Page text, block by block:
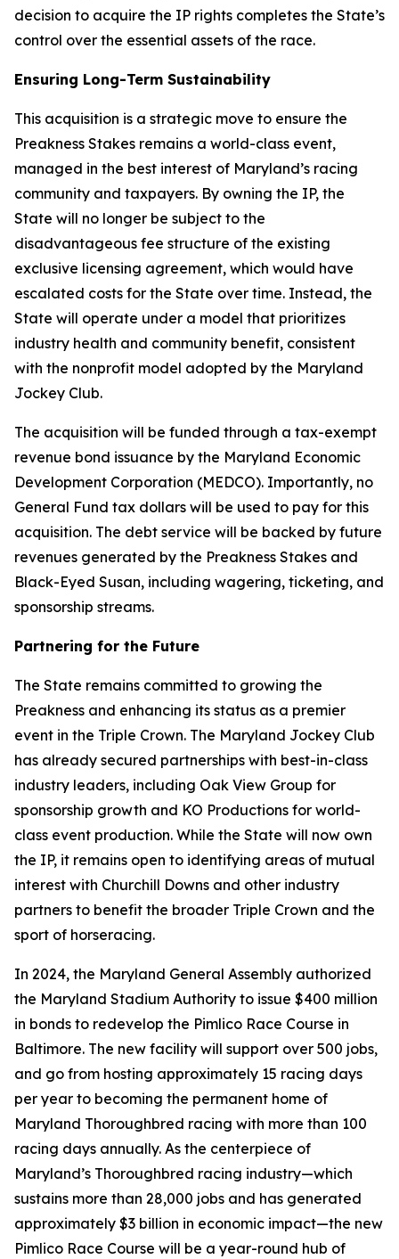
decision to acquire the IP rights completes the State’s
control over the essential assets of the race.
Ensuring Long-Term Sustainability
This acquisition is a strategic move to ensure the
Preakness Stakes remains a world-class event,
managed in the best interest of Maryland’s racing
community and taxpayers. By owning the IP, the
State will no longer be subject to the
disadvantageous fee structure of the existing
exclusive licensing agreement, which would have
escalated costs for the State over time. Instead, the
State will operate under a model that prioritizes
industry health and community benefit, consistent
with the nonprofit model adopted by the Maryland
Jockey Club.
The acquisition will be funded through a tax-exempt
revenue bond issuance by the Maryland Economic
Development Corporation (MEDCO). Importantly, no
General Fund tax dollars will be used to pay for this
acquisition. The debt service will be backed by future
revenues generated by the Preakness Stakes and
Black-Eyed Susan, including wagering, ticketing, and
sponsorship streams.
Partnering for the Future
The State remains committed to growing the
Preakness and enhancing its status as a premier
event in the Triple Crown. The Maryland Jockey Club
has already secured partnerships with best-in-class
industry leaders, including Oak View Group for
sponsorship growth and KO Productions for world-
class event production. While the State will now own
the IP, it remains open to identifying areas of mutual
interest with Churchill Downs and other industry
partners to benefit the broader Triple Crown and the
sport of horseracing.
In 2024, the Maryland General Assembly authorized
the Maryland Stadium Authority to issue $400 million
in bonds to redevelop the Pimlico Race Course in
Baltimore. The new facility will support over 500 jobs,
and go from hosting approximately 15 racing days
per year to becoming the permanent home of
Maryland Thoroughbred racing with more than 100
racing days annually. As the centerpiece of
Maryland’s Thoroughbred racing industry—which
sustains more than 28,000 jobs and has generated
approximately $3 billion in economic impact—the new
Pimlico Race Course will be a year-round hub of